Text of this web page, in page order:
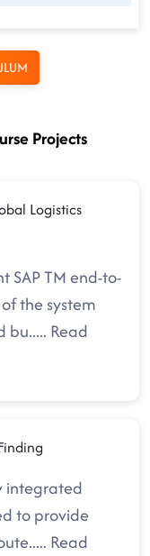
Projects
Logistics
SAP TM end-to-
the system
bu..... Read
integrated
to provide
..... Read